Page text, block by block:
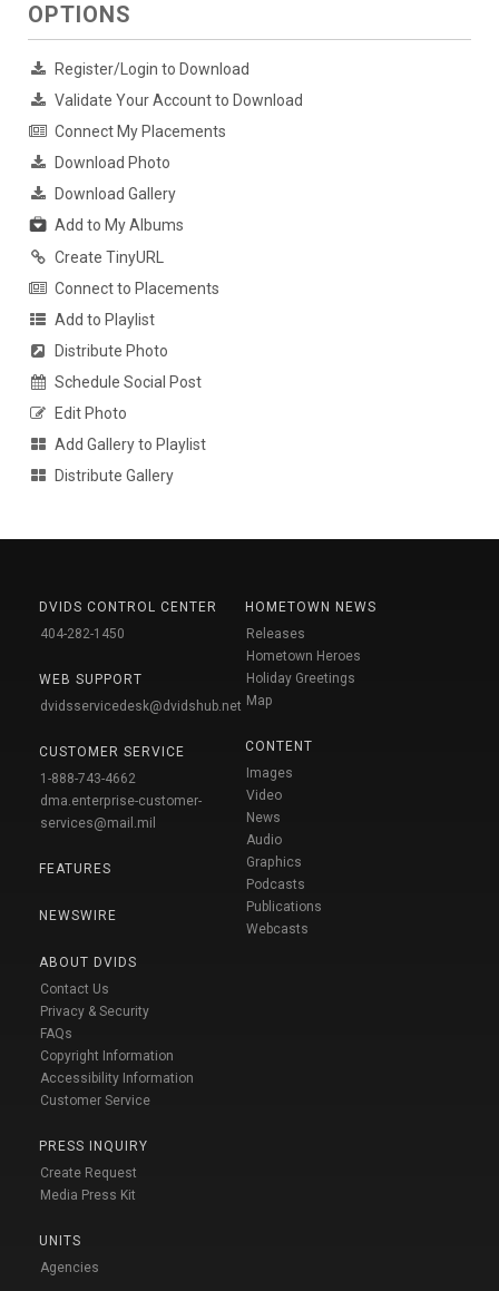
OPTIONS
Register/Login to Download
Validate Your Account to Download
Connect My Placements
Download Photo
Download Gallery
Add to My Albums
Create TinyURL
Connect to Placements
Add to Playlist
Distribute Photo
Schedule Social Post
Edit Photo
Add Gallery to Playlist
Distribute Gallery
DVIDS CONTROL CENTER
404-282-1450
WEB SUPPORT
dvidsservicedesk@dvidshub.net
CUSTOMER SERVICE
1-888-743-4662
dma.enterprise-customer-
services@mail.mil
FEATURES
NEWSWIRE
ABOUT DVIDS
Contact Us
Privacy & Security
FAQs
Copyright Information
Accessibility Information
Customer Service
PRESS INQUIRY
Create Request
Media Press Kit
UNITS
Agencies
HOMETOWN NEWS
Releases
Hometown Heroes
Holiday Greetings
Map
CONTENT
Images
Video
News
Audio
Graphics
Podcasts
Publications
Webcasts